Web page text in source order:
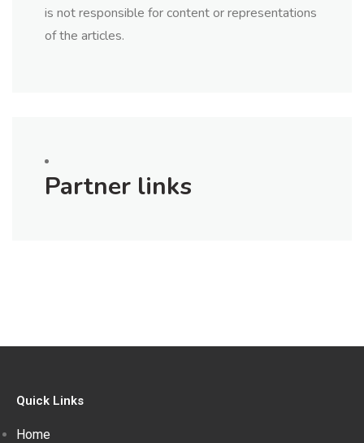
is not responsible for content or representations
of the articles.
Partner links
Quick Links
Home